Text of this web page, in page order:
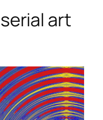
serial art